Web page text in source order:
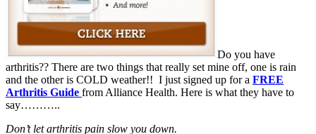
Do you have
arthritis?? There are two things that really set mine off, one is rain
and the other is COLD weather!! I just signed up for a FREE
Arthritis Guide from Alliance Health. Here is what they have to
say………..
Don’t let arthritis pain slow you down.